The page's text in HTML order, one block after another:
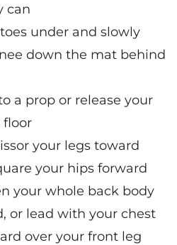
can
under and slowly
down the mat behind
a prop or release your
floor
your legs toward
your hips forward
your whole back body
or lead with your chest
over your front leg